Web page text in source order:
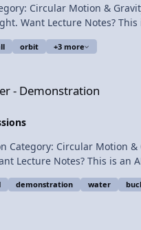
edit1.jpg Soyuz_TMA-
wikipedia/commons/8/8d/
Motion & Gravity Date Added:
Nasr for transcribing the English subtitles of this video.
orbit +3 more
- Demonstration
Motion & Gravity Date
demonstration water